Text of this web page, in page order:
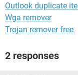
Outlook duplicate
Wga remover
Trojan remover free
2 responses